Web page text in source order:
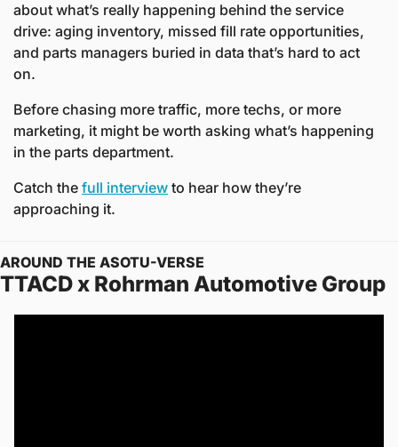
about what’s really happening behind the service
drive: aging inventory, missed fill rate opportunities,
and parts managers buried in data that’s hard to act
on.
Before chasing more traffic, more techs, or more
marketing, it might be worth asking what’s happening
in the parts department.
Catch the full interview to hear how they’re
approaching it.
AROUND THE ASOTU-VERSE
TTACD x Rohrman Automotive Group